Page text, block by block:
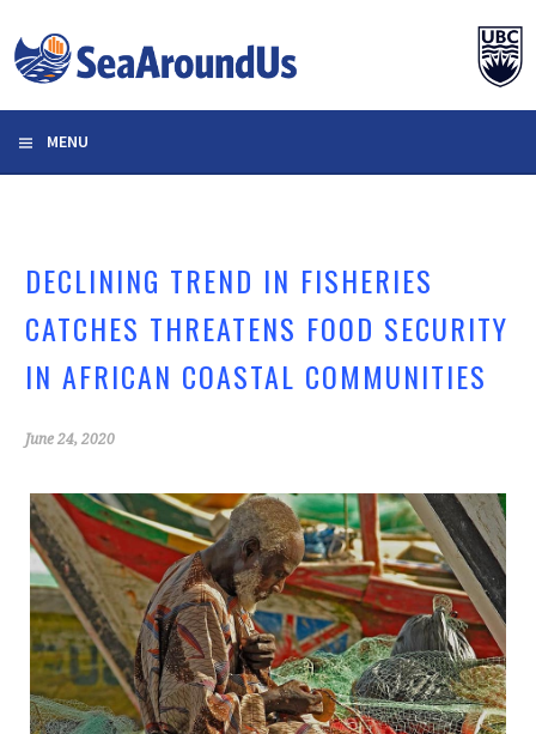
to
content
MENU
DECLINING TREND IN FISHERIES
CATCHES THREATENS FOOD SECURITY
IN AFRICAN COASTAL COMMUNITIES
June 24, 2020